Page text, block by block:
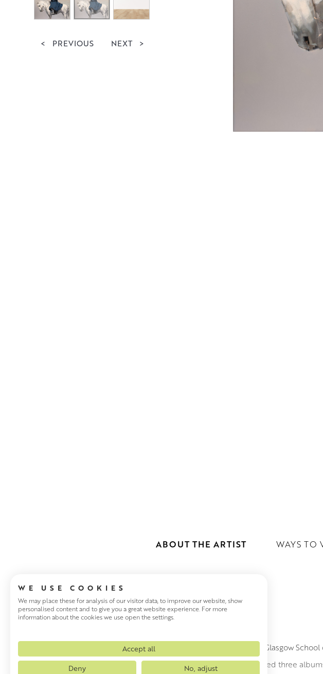
< PREVIOUS NEXT >
ABOUT THE ARTIST WAYS TO
STEVEN LINDSAY
After studying Drawing and Painting at Glasgow
his group The Big Dish. The band released three
WE USE COOKIES
We may place these for analysis of our visitor data, to improve our website, show
personalised content and to give you a great website experience. For more
information about the cookies we use open the settings.
Accept all
Deny
No, adjust